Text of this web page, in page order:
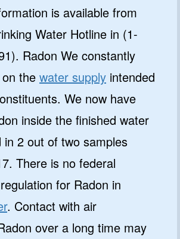
is available from
Water Hotline in (1-
Radon We constantly
the water supply intended
We now have
inside the finished water
in 2 out of two samples
There is no federal
for Radon in
. Contact with air
over a long time may